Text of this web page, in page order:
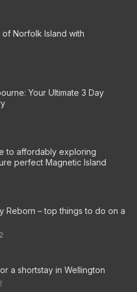
Norfolk Island with
Your Ultimate 3 Day
to affordably exploring
perfect Magnetic Island
Reborn – top things to do on a
a shortstay in Wellington